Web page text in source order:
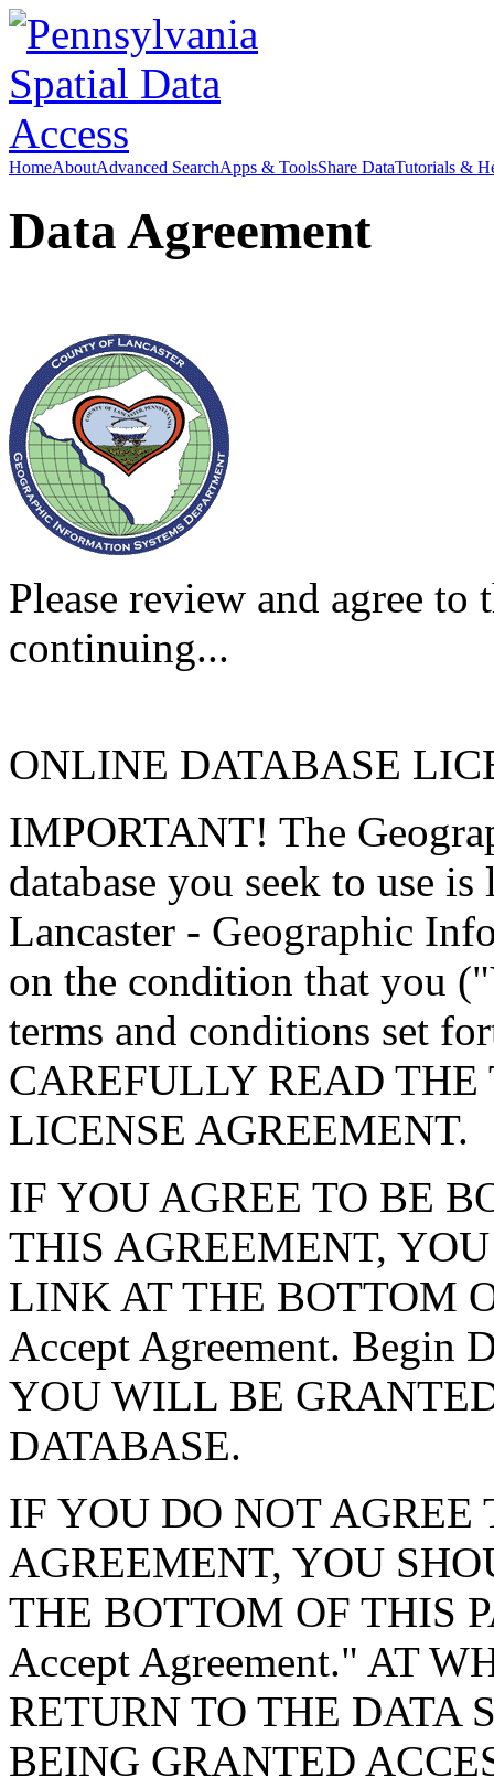
HomeAboutAdvanced SearchApps & ToolsShare DataTutorials &
Data Agreement
Please review and agree
continuing...
ONLINE DATABASE
IMPORTANT! The
database you seek to use
Lancaster - Geographic
on the condition that you
terms and conditions set
CAREFULLY READ
LICENSE AGREEMENT.
IF YOU AGREE TO BE
THIS AGREEMENT,
LINK AT THE BOTTOM
Accept Agreement. Begin
YOU WILL BE
DATABASE.
IF YOU DO NOT AGREE
AGREEMENT, YOU
THE BOTTOM OF THIS
Accept Agreement." AT
RETURN TO THE DATA
BEING GRANTED